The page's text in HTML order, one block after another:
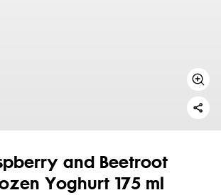
and Beetroot
Yoghurt 175 ml